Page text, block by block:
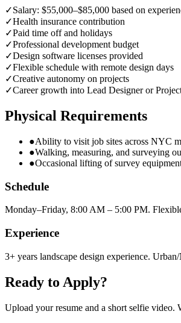
✓Salary: $55,000–$85,000 based on
✓Health insurance contribution
✓Paid time off and holidays
✓Professional development budget
✓Design software licenses provided
✓Flexible schedule with remote design days
✓Creative autonomy on projects
✓Career growth into Lead Designer or
Physical Requirements
●Ability to visit job sites across NYC
●Walking, measuring, and surveying
●Occasional lifting of survey
Schedule
Monday–Friday, 8:00 AM – 5:00 PM.
Experience
3+ years landscape design experience.
Ready to Apply?
Upload your resume and a short selfie video.